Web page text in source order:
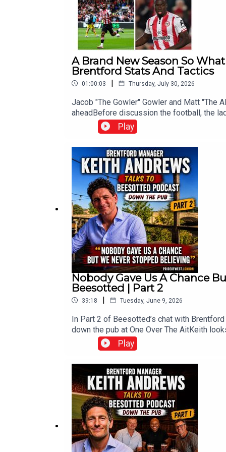
A Brand New Season So
Brentford Stats And Tactics
01:00:03 | Thursday, July 30, 2026
Jacob "The Gowler" Gowler and Matt "The
aheadBefore discussion the football, the
discused England's heavyweight clash
delve into Brentford's 2025-26 campaign,
the underlying data backs up supporters'
and the core principles that defined the
xG Build-Up contribution, Mikkel
underappreciated performersThe Gowler
still need to strengthen before the transfer
rumours linking Jordan Henderson with a
can read The Gowler's 2025-26 Brentford
Play
Nobody Gave Us A Chance
Beesotted | Part 2
39:18 | Tuesday, June 9, 2026
In Part 2 of Beesotted’s chat with
down the pub at One Over The AitKeith
card at Villa Park, and whilst Beesotted
unnoticedThe lads also dig into penalties,
narrowly missing out on Europe, that late
Brentford have comeThe lads also ask
League-ready signings, and whether the
up next from BeesottedCheck out all our
T Shirts at beesotted.com
Play